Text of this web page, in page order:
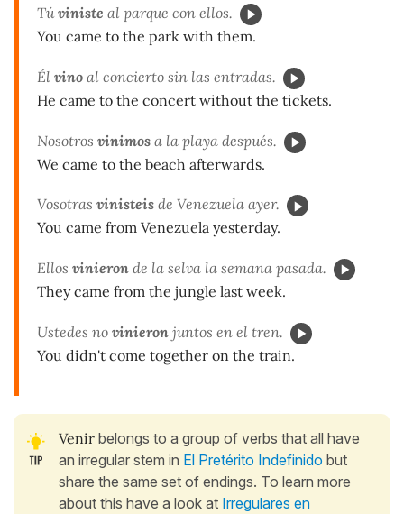
Túviniste al parque con ellos.
You came to the park with them.
Él vino al concierto sin las entradas.
He came to the concert without the tickets.
Nosotros vinimos a la playa después.
We came to the beach afterwards.
Vosotras vinisteis de Venezuela ayer.
You came from Venezuela yesterday.
Ellos vinieron de la selva la semana pasada.
They came from the jungle last week.
Ustedes no vinieron juntos en el tren.
You didn't come together on the train.
Venir belongs to a group of verbs that all have
an irregular stem in El Pretérito Indefinido but
share the same set of endings. To learn more
about this have a look at Irregulares en